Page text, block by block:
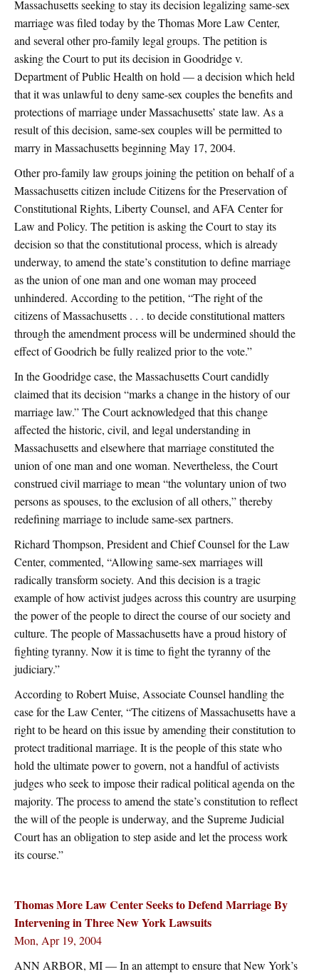
Massachusetts seeking to stay its decision legalizing same-sex
marriage was filed today by the Thomas More Law Center,
and several other pro-family legal groups. The petition is
asking the Court to put its decision in Goodridge v.
Department of Public Health on hold — a decision which held
that it was unlawful to deny same-sex couples the benefits and
protections of marriage under Massachusetts’ state law. As a
result of this decision, same-sex couples will be permitted to
marry in Massachusetts beginning May 17, 2004.
Other pro-family law groups joining the petition on behalf of a
Massachusetts citizen include Citizens for the Preservation of
Constitutional Rights, Liberty Counsel, and AFA Center for
Law and Policy. The petition is asking the Court to stay its
decision so that the constitutional process, which is already
underway, to amend the state’s constitution to define marriage
as the union of one man and one woman may proceed
unhindered. According to the petition, “The right of the
citizens of Massachusetts . . . to decide constitutional matters
through the amendment process will be undermined should the
effect of Goodrich be fully realized prior to the vote.”
In the Goodridge case, the Massachusetts Court candidly
claimed that its decision “marks a change in the history of our
marriage law.” The Court acknowledged that this change
affected the historic, civil, and legal understanding in
Massachusetts and elsewhere that marriage constituted the
union of one man and one woman. Nevertheless, the Court
construed civil marriage to mean “the voluntary union of two
persons as spouses, to the exclusion of all others,” thereby
redefining marriage to include same-sex partners.
Richard Thompson, President and Chief Counsel for the Law
Center, commented, “Allowing same-sex marriages will
radically transform society. And this decision is a tragic
example of how activist judges across this country are usurping
the power of the people to direct the course of our society and
culture. The people of Massachusetts have a proud history of
fighting tyranny. Now it is time to fight the tyranny of the
judiciary.”
According to Robert Muise, Associate Counsel handling the
case for the Law Center, “The citizens of Massachusetts have a
right to be heard on this issue by amending their constitution to
protect traditional marriage. It is the people of this state who
hold the ultimate power to govern, not a handful of activists
judges who seek to impose their radical political agenda on the
majority. The process to amend the state’s constitution to reflect
the will of the people is underway, and the Supreme Judicial
Court has an obligation to step aside and let the process work
its course.”
Thomas More Law Center Seeks to Defend Marriage By
Intervening in Three New York Lawsuits
Mon, Apr 19, 2004
ANN ARBOR, MI — In an attempt to ensure that New York’s